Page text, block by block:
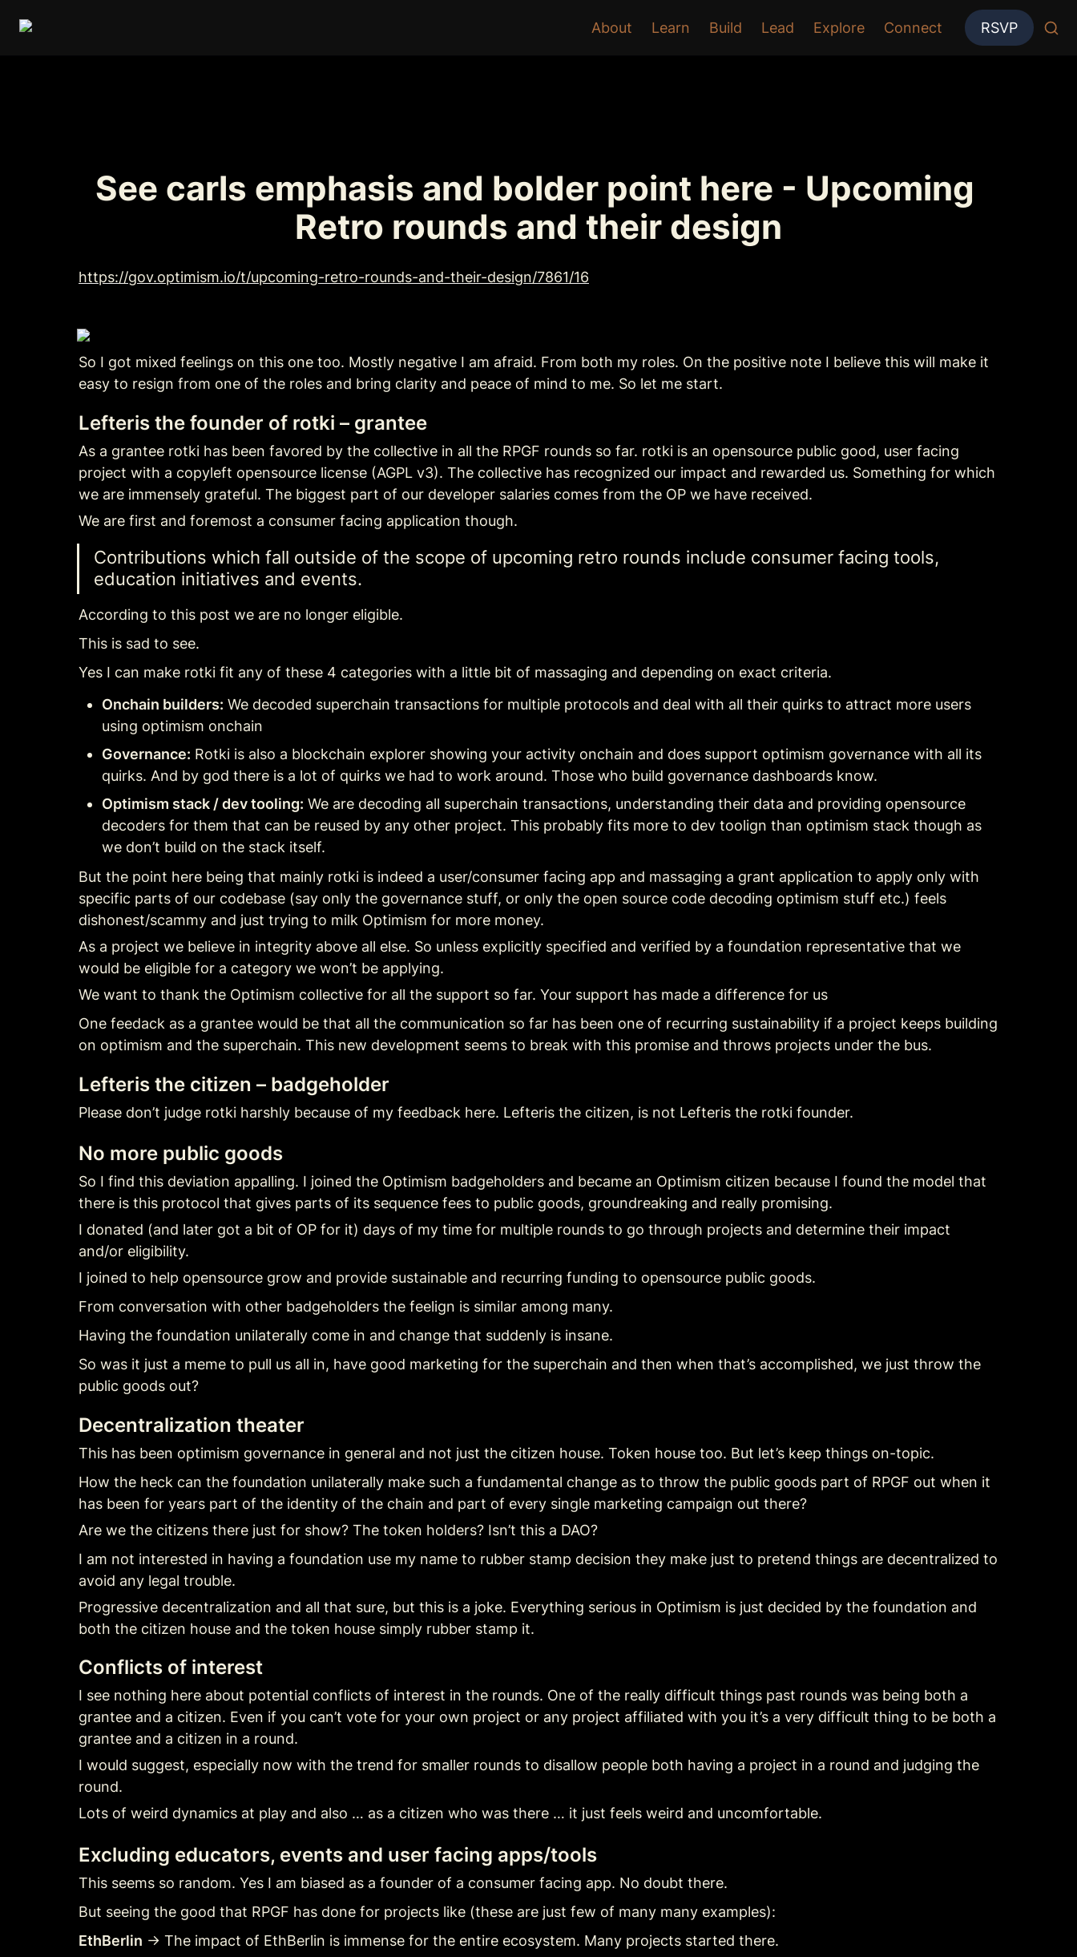
About Learn Build Lead Explore Connect RSVP
See carls emphasis and bolder point here - Upcoming
Retro rounds and their design
https://gov.optimism.io/t/upcoming-retro-rounds-and-their-design/7861/16
So I got mixed feelings on this one too. Mostly negative I am afraid. From both my roles. On the positive note I believe this will make it
easy to resign from one of the roles and bring clarity and peace of mind to me. So let me start.
Lefteris the founder of rotki – grantee
As a grantee rotki has been favored by the collective in all the RPGF rounds so far. rotki is an opensource public good, user facing
project with a copyleft opensource license (AGPL v3). The collective has recognized our impact and rewarded us. Something for which
we are immensely grateful. The biggest part of our developer salaries comes from the OP we have received.
We are first and foremost a consumer facing application though.
Contributions which fall outside of the scope of upcoming retro rounds include consumer facing tools,
education initiatives and events.
According to this post we are no longer eligible.
This is sad to see.
Yes I can make rotki fit any of these 4 categories with a little bit of massaging and depending on exact criteria.
Onchain builders: We decoded superchain transactions for multiple protocols and deal with all their quirks to attract more users
using optimism onchain
Governance: Rotki is also a blockchain explorer showing your activity onchain and does support optimism governance with all its
quirks. And by god there is a lot of quirks we had to work around. Those who build governance dashboards know.
Optimism stack / dev tooling: We are decoding all superchain transactions, understanding their data and providing opensource
decoders for them that can be reused by any other project. This probably fits more to dev toolign than optimism stack though as
we don’t build on the stack itself.
But the point here being that mainly rotki is indeed a user/consumer facing app and massaging a grant application to apply only with
specific parts of our codebase (say only the governance stuff, or only the open source code decoding optimism stuff etc.) feels
dishonest/scammy and just trying to milk Optimism for more money.
As a project we believe in integrity above all else. So unless explicitly specified and verified by a foundation representative that we
would be eligible for a category we won’t be applying.
We want to thank the Optimism collective for all the support so far. Your support has made a difference for us
One feedack as a grantee would be that all the communication so far has been one of recurring sustainability if a project keeps building
on optimism and the superchain. This new development seems to break with this promise and throws projects under the bus.
Lefteris the citizen – badgeholder
Please don’t judge rotki harshly because of my feedback here. Lefteris the citizen, is not Lefteris the rotki founder.
No more public goods
So I find this deviation appalling. I joined the Optimism badgeholders and became an Optimism citizen because I found the model that
there is this protocol that gives parts of its sequence fees to public goods, groundreaking and really promising.
I donated (and later got a bit of OP for it) days of my time for multiple rounds to go through projects and determine their impact
and/or eligibility.
I joined to help opensource grow and provide sustainable and recurring funding to opensource public goods.
From conversation with other badgeholders the feelign is similar among many.
Having the foundation unilaterally come in and change that suddenly is insane.
So was it just a meme to pull us all in, have good marketing for the superchain and then when that’s accomplished, we just throw the
public goods out?
Decentralization theater
This has been optimism governance in general and not just the citizen house. Token house too. But let’s keep things on-topic.
How the heck can the foundation unilaterally make such a fundamental change as to throw the public goods part of RPGF out when it
has been for years part of the identity of the chain and part of every single marketing campaign out there?
Are we the citizens there just for show? The token holders? Isn’t this a DAO?
I am not interested in having a foundation use my name to rubber stamp decision they make just to pretend things are decentralized to
avoid any legal trouble.
Progressive decentralization and all that sure, but this is a joke. Everything serious in Optimism is just decided by the foundation and
both the citizen house and the token house simply rubber stamp it.
Conflicts of interest
I see nothing here about potential conflicts of interest in the rounds. One of the really difficult things past rounds was being both a
grantee and a citizen. Even if you can’t vote for your own project or any project affiliated with you it’s a very difficult thing to be both a
grantee and a citizen in a round.
I would suggest, especially now with the trend for smaller rounds to disallow people both having a project in a round and judging the
round.
Lots of weird dynamics at play and also … as a citizen who was there … it just feels weird and uncomfortable.
Excluding educators, events and user facing apps/tools
This seems so random. Yes I am biased as a founder of a consumer facing app. No doubt there.
But seeing the good that RPGF has done for projects like (these are just few of many many examples):
EthBerlin → The impact of EthBerlin is immense for the entire ecosystem. Many projects started there.